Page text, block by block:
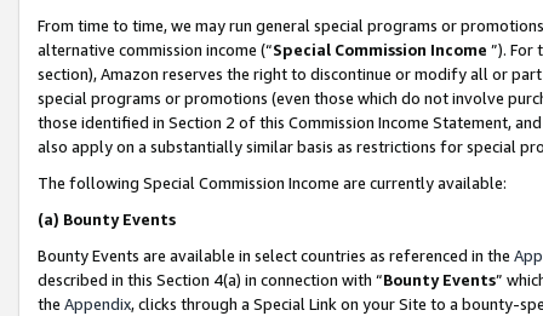
From time to time, we may run general special programs or
alternative commission income (“Special Commission Income ”). For
section), Amazon reserves the right to discontinue or modify all or
special programs or promotions (even those which do not involve
those identified in Section 2 of this Commission Income Statement,
also apply on a substantially similar basis as restrictions for special
The following Special Commission Income are currently available:
(a) Bounty Events
Bounty Events are available in select countries as referenced in the
described in this Section 4(a) in connection with “Bounty Events”
the Appendix, clicks through a Special Link on your Site to a bounty-